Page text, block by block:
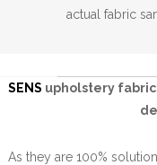
actual fabric
SENS upholstery
As they are 100%